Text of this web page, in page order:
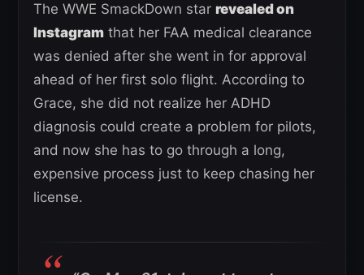
The WWE SmackDown star revealed on
Instagram that her FAA medical clearance
was denied after she went in for approval
ahead of her first solo flight. According to
Grace, she did not realize her ADHD
diagnosis could create a problem for pilots,
and now she has to go through a long,
expensive process just to keep chasing her
license.